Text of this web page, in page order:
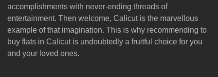
accomplishments with never-ending threads of
entertainment. Then welcome, Calicut is the marvellous
example of that imagination. This is why recommending to
buy flats in Calicut is undoubtedly a fruitful choice for you
and your loved ones.